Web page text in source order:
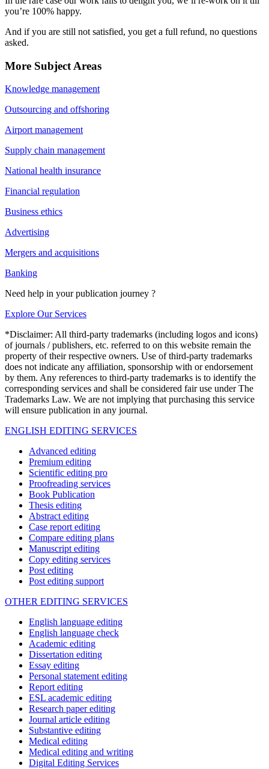
you’re 100% happy.
And if you are still not satisfied, you get a full refund, no questions
asked.
More Subject Areas
Knowledge management
Outsourcing and offshoring
Airport management
Supply chain management
National health insurance
Financial regulation
Business ethics
Advertising
Mergers and acquisitions
Banking
Need help in your publication journey ?
Explore Our Services
*Disclaimer: All third-party trademarks (including logos and icons)
of journals / publishers, etc. referred to on this website remain the
property of their respective owners. Use of third-party trademarks
does not indicate any affiliation, sponsorship with or endorsement
by them. Any references to third-party trademarks is to identify the
corresponding services and shall be considered fair use under The
Trademarks Law. We are not implying that purchasing this service
will ensure publication in any journal.
ENGLISH EDITING SERVICES
Advanced editing
Premium editing
Scientific editing pro
Proofreading services
Book Publication
Thesis editing
Abstract editing
Case report editing
Compare editing plans
Manuscript editing
Copy editing services
Post editing
Post editing support
OTHER EDITING SERVICES
English language editing
English language check
Academic editing
Dissertation editing
Essay editing
Personal statement editing
Report editing
ESL academic editing
Research paper editing
Journal article editing
Substantive editing
Medical editing
Medical editing and writing
Digital Editing Services